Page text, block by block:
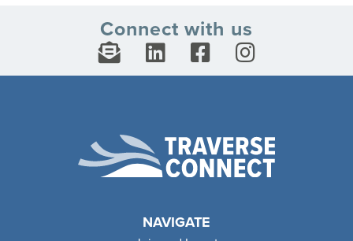
Connect with us
NAVIGATE